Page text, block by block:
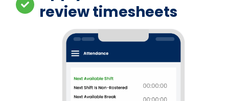
review timesheets